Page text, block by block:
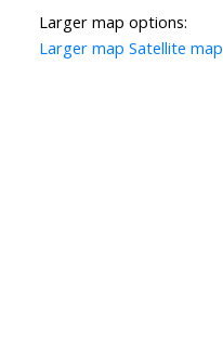
Larger map options:
Larger map Satellite map